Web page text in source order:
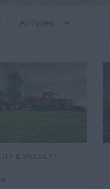
All Types